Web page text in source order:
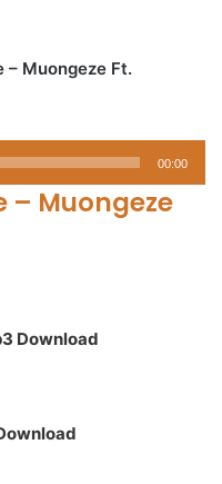
– Muongeze Ft.
00:00
– Muongeze
Download